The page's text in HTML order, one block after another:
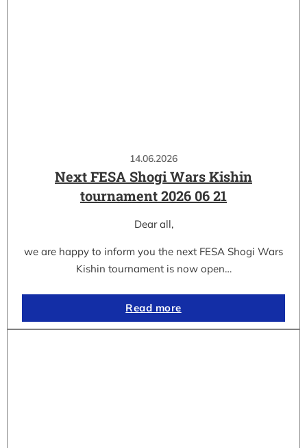
14.06.2026
Next FESA Shogi Wars Kishin
tournament 2026 06 21
Dear all,
we are happy to inform you the next FESA Shogi Wars
Kishin tournament is now open…
Read more